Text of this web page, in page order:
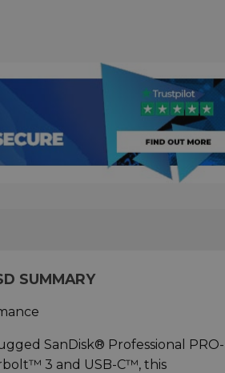
SUMMARY
SanDisk® Professional PRO-
3 and USB-C™, this